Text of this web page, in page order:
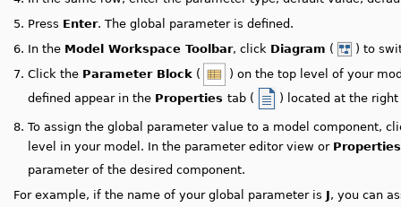
5. Press Enter. The global parameter is defined.
6. In the Model Workspace Toolbar, click Diagram (
) to
7. Click the Parameter Block (
) on the top level of your
defined appear in the Properties tab ( ) located at the
8. To assign the global parameter value to a model component,
level in your model. In the parameter editor view or Properties
parameter of the desired component.
For example, if the name of your global parameter is J, you can